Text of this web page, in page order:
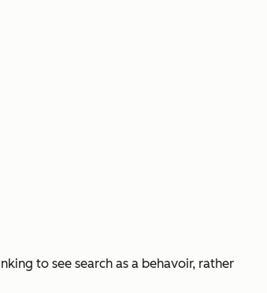
to see search as a behavoir, rather